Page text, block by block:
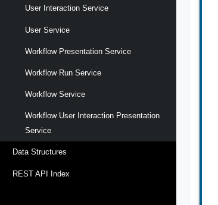
User Interaction Service
User Service
Workflow Presentation Service
Workflow Run Service
Workflow Service
Workflow User Interaction Presentation
Service
Data Structures
REST API Index